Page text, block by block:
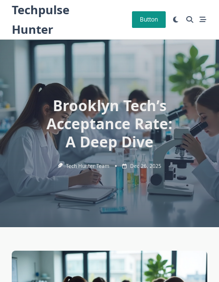
Skip
content
Techpulse
Hunter
Button
Brooklyn Tech’s
Acceptance Rate:
A Deep Dive
Tech Hunter Team Dec 26, 2025